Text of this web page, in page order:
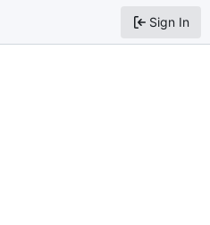
Sign In